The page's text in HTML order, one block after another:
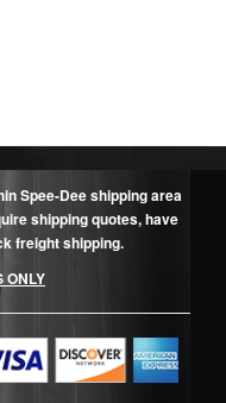
Spee-Dee shipping area
shipping quotes, have
freight shipping.
ONLY